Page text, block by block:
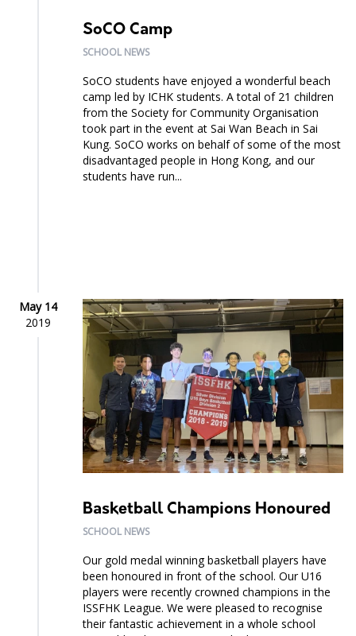
SoCO Camp
SCHOOL NEWS
SoCO students have enjoyed a wonderful beach
camp led by ICHK students. A total of 21 children
from the Society for Community Organisation
took part in the event at Sai Wan Beach in Sai
Kung. SoCO works on behalf of some of the most
disadvantaged people in Hong Kong, and our
students have run...
May 14
2019
Basketball Champions Honoured
SCHOOL NEWS
Our gold medal winning basketball players have
been honoured in front of the school. Our U16
players were recently crowned champions in the
ISSFHK League. We were pleased to recognise
their fantastic achievement in a whole school